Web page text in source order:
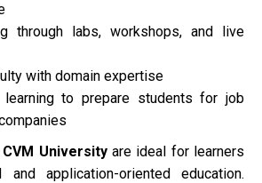
through labs, workshops, and live
with domain expertise
learning to prepare students for job
CVM University are ideal for learners
and application-oriented education.